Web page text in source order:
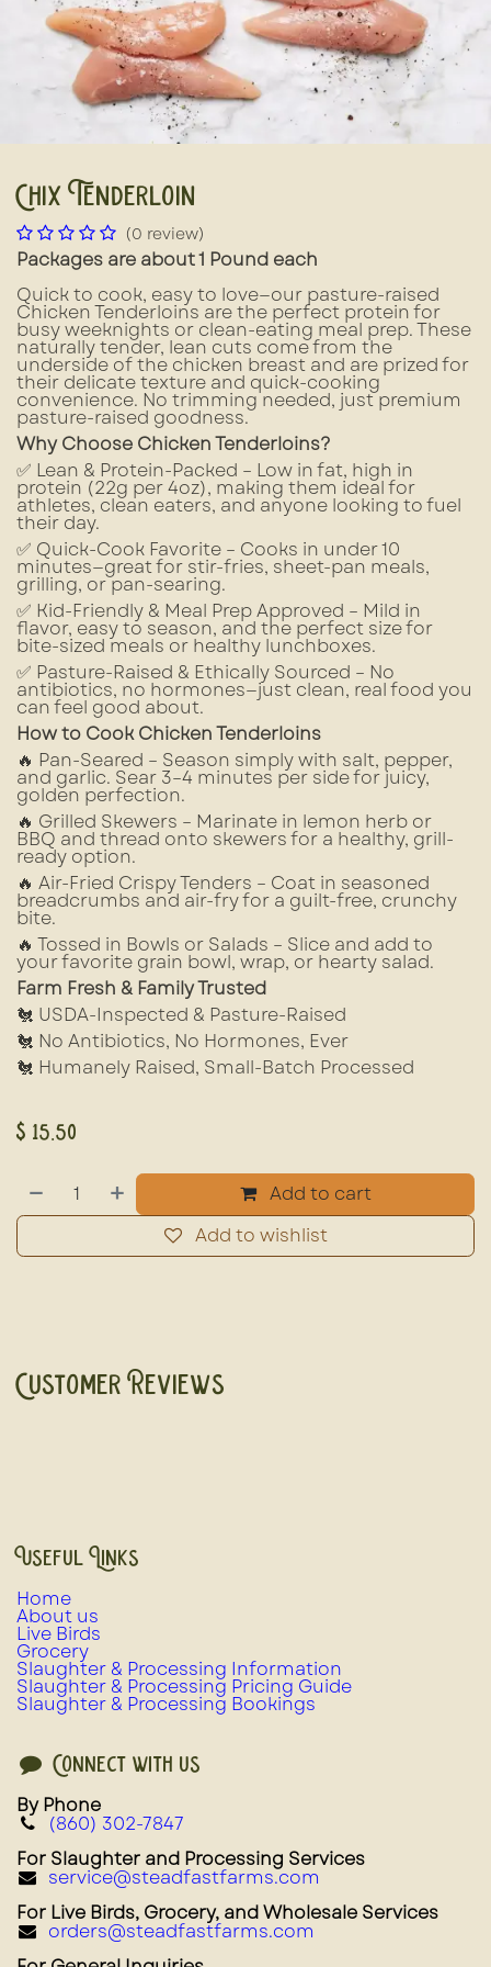
Chix Tenderloin
(0 review)
Packages are about 1 Pound each
Quick to cook, easy to love—our pasture-raised
Chicken Tenderloins are the perfect protein for
busy weeknights or clean-eating meal prep. These
naturally tender, lean cuts come from the
underside of the chicken breast and are prized for
their delicate texture and quick-cooking
convenience. No trimming needed, just premium
pasture-raised goodness.
Why Choose Chicken Tenderloins?
✅ Lean & Protein-Packed – Low in fat, high in
protein (22g per 4oz), making them ideal for
athletes, clean eaters, and anyone looking to fuel
their day.
✅ Quick-Cook Favorite – Cooks in under 10
minutes—great for stir-fries, sheet-pan meals,
grilling, or pan-searing.
✅ Kid-Friendly & Meal Prep Approved – Mild in
flavor, easy to season, and the perfect size for
bite-sized meals or healthy lunchboxes.
✅ Pasture-Raised & Ethically Sourced – No
antibiotics, no hormones—just clean, real food you
can feel good about.
How to Cook Chicken Tenderloins
🔥 Pan-Seared – Season simply with salt, pepper,
and garlic. Sear 3–4 minutes per side for juicy,
golden perfection.
🔥 Grilled Skewers – Marinate in lemon herb or
BBQ and thread onto skewers for a healthy, grill-
ready option.
🔥 Air-Fried Crispy Tenders – Coat in seasoned
breadcrumbs and air-fry for a guilt-free, crunchy
bite.
🔥 Tossed in Bowls or Salads – Slice and add to
your favorite grain bowl, wrap, or hearty salad.
Farm Fresh & Family Trusted
🐔 USDA-Inspected & Pasture-Raised
🐔 No Antibiotics, No Hormones, Ever
🐔 Humanely Raised, Small-Batch Processed
$ 15.50
Add to cart
Add to wishlist
Customer Reviews
Useful Links
Home
About us
Live Birds
Grocery
Slaughter & Processing Information
Slaughter & Processing Pricing Guide
Slaughter & Processing Bookings
Connect with us
By Phone
(860) 302-7847
For Slaughter and Processing Services
service@steadfastfarms.com
For Live Birds, Grocery, and Wholesale Services
orders@steadfastfarms.com